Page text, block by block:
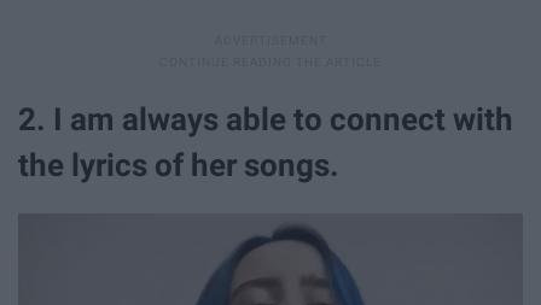
2. I am always able to connect with
the lyrics of her songs.